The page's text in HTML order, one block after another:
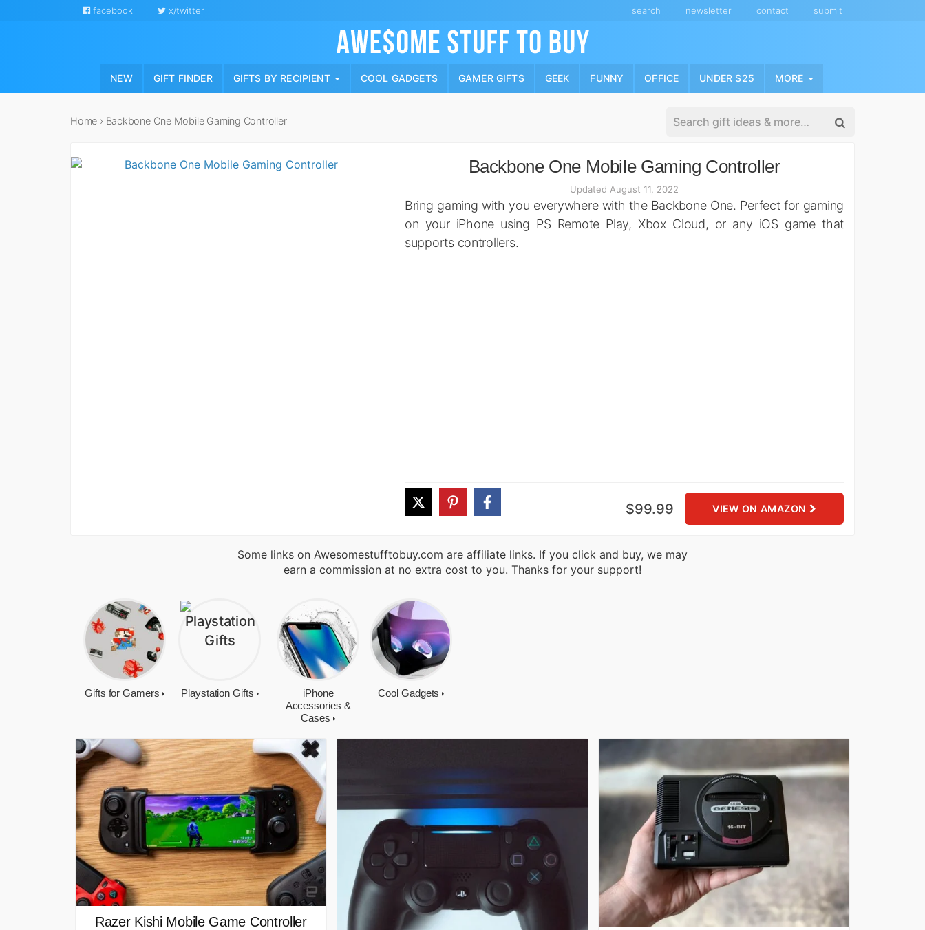
content
facebook x/twitter search newsletter contact submit
NEW GIFT FINDER GIFTS BY RECIPIENT COOL GADGETS GAMER GIFTS GEEK FUNNY OFFICE UNDER $25 MORE
Home › Backbone One Mobile Gaming Controller
Backbone One Mobile Gaming Controller
Updated August 11, 2022
Bring gaming with you everywhere with the Backbone One. Perfect for gaming
on your iPhone using PS Remote Play, Xbox Cloud, or any iOS game that
supports controllers.
VIEW ON AMAZON
$99.99
Some links on Awesomestufftobuy.com are affiliate links. If you click and buy, we may
earn a commission at no extra cost to you. Thanks for your support!
Gifts for Gamers Playstation Gifts
iPhone
Accessories &
Cases
Cool Gadgets
Razer Kishi Mobile Game Controller